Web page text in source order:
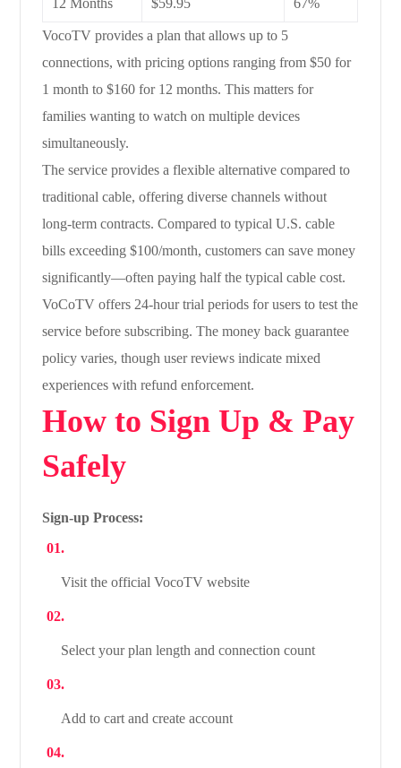
VocoTV provides a plan that allows up to 5
connections, with pricing options ranging from $50 for
1 month to $160 for 12 months. This matters for
families wanting to watch on multiple devices
simultaneously.
The service provides a flexible alternative compared to
traditional cable, offering diverse channels without
long-term contracts. Compared to typical U.S. cable
bills exceeding $100/month, customers can save money
significantly—often paying half the typical cable cost.
VoCoTV offers 24-hour trial periods for users to test the
service before subscribing. The money back guarantee
policy varies, though user reviews indicate mixed
experiences with refund enforcement.
How to Sign Up & Pay
Safely
Sign-up Process:
Visit the official VocoTV website
Select your plan length and connection count
Add to cart and create account